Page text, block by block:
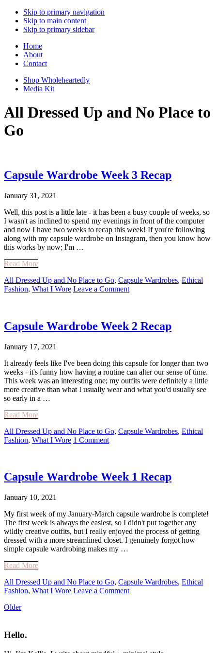
Skip to primary navigation
Skip to main content
Skip to primary sidebar
Home
About
Contact
Shop Wholeheartedly
Media Kit
All Dressed Up and No Place to
Go
Capsule Wardrobe Week 3 Recap
January 31, 2021
Well, this post is a little late - it has been a busy couple of weeks, so
I wasn't as inclined to spend my evenings in front of the computer
and now I have two weeks to recap this week! If you're following
along with my capsule wardrobe on Instagram, then you know how
this works by now; I'm …
Read More
All Dressed Up and No Place to Go, Capsule Wardrobes, Ethical
Fashion, What I Wore Leave a Comment
Capsule Wardrobe Week 2 Recap
January 17, 2021
It already feels like I've been doing this capsule for longer than two
weeks - it's funny how having a routine can alter our sense of time.
This week was an interesting one; my outfits were definitely a little
more creative than what I usually wear and what you'd usually see
so early in a …
Read More
All Dressed Up and No Place to Go, Capsule Wardrobes, Ethical
Fashion, What I Wore 1 Comment
Capsule Wardrobe Week 1 Recap
January 10, 2021
My first week of my January-March capsule wardrobe is complete!
The first week is always the easiest, so I didn't put together any
wildly creative outfits, but I really enjoyed the process of getting
dressed with a more streamlined closet. I genuinely forgot how
simple capsule wardrobing makes my …
Read More
All Dressed Up and No Place to Go, Capsule Wardrobes, Ethical
Fashion, What I Wore Leave a Comment
Older
Sidebar
Hello.